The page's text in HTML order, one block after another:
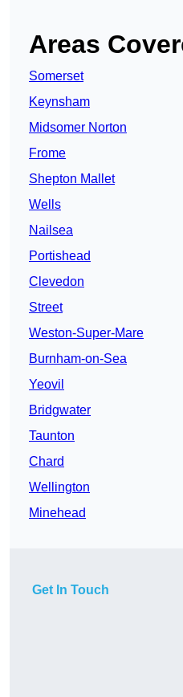
Areas
Somerset
Keynsham
Midsomer Norton
Frome
Shepton Mallet
Wells
Nailsea
Portishead
Clevedon
Street
Weston-Super-Mare
Burnham-on-Sea
Yeovil
Bridgwater
Taunton
Chard
Wellington
Minehead
Get In Touch